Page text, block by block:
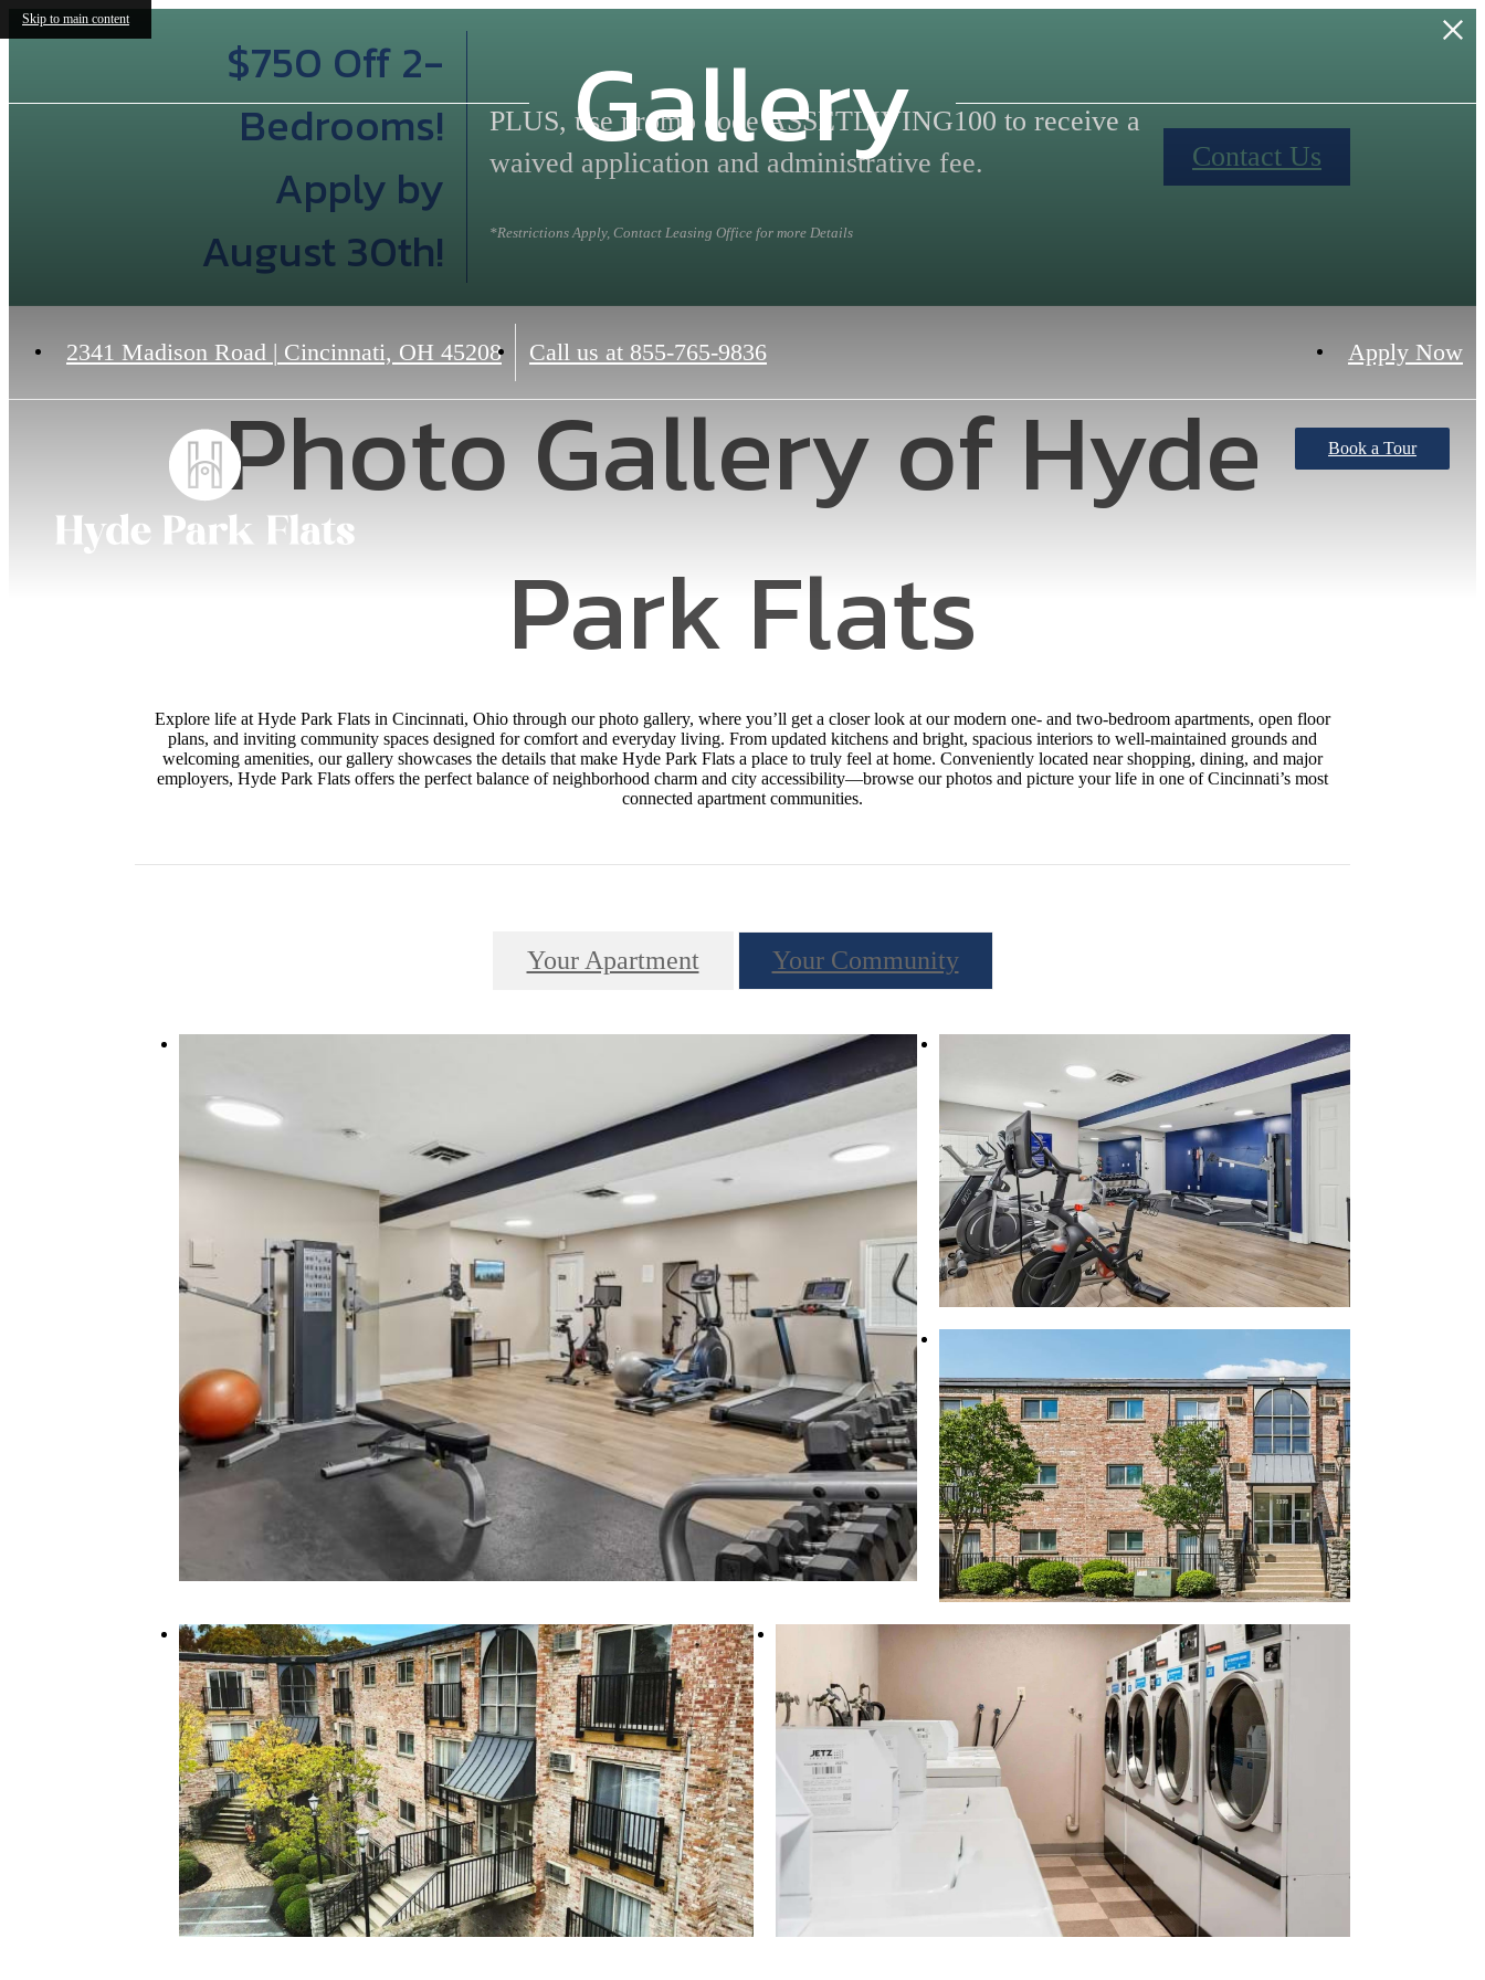
Skip to main content
$750 Off 2-
Bedrooms!
Apply by
August 30th!
PLUS, use promo code ASSETLIVING100 to receive a
waived application and administrative fee.
*Restrictions Apply, Contact Leasing Office for more Details
Contact Us
2341 Madison Road | Cincinnati, OH 45208 Call us at 855-765-9836 Apply Now
Book a Tour
Gallery
Photo Gallery of Hyde
Park Flats
Explore life at Hyde Park Flats in Cincinnati, Ohio through our photo gallery, where you’ll get a closer look at our modern one- and two-bedroom apartments, open floor
plans, and inviting community spaces designed for comfort and everyday living. From updated kitchens and bright, spacious interiors to well-maintained grounds and
welcoming amenities, our gallery showcases the details that make Hyde Park Flats a place to truly feel at home. Conveniently located near shopping, dining, and major
employers, Hyde Park Flats offers the perfect balance of neighborhood charm and city accessibility—browse our photos and picture your life in one of Cincinnati’s most
connected apartment communities.
Your Apartment Your Community